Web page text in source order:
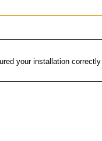
your installation